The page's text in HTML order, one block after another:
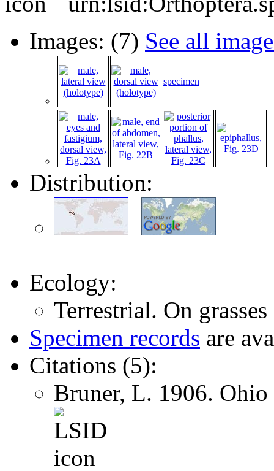
Images: (7) See all
specimen
Distribution:
Ecology:
Terrestrial. On
Specimen records are
Citations (5):
Bruner, L. 1906.